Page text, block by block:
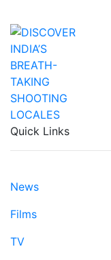
Quick Links
News
Films
TV